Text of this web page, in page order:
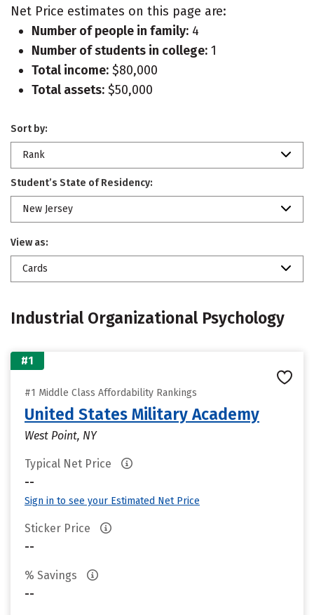
Net Price estimates on this page are:
Number of people in family: 4
Number of students in college: 1
Total income: $80,000
Total assets: $50,000
Sort by:
Rank
Student’s State of Residency:
New Jersey
View as:
Cards
Industrial Organizational Psychology
#1
#1 Middle Class Affordability Rankings
United States Military Academy
West Point, NY
Typical Net Price
--
Sign in to see your Estimated Net Price
Sticker Price
--
% Savings
--